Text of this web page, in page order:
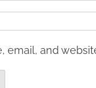
email, and